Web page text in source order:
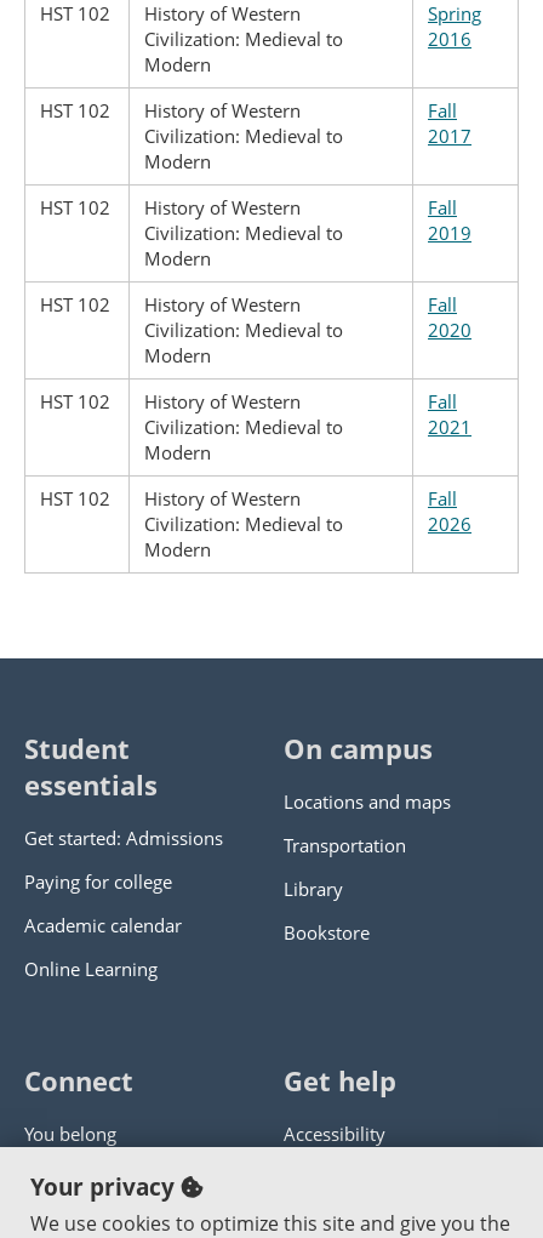
HST 102
History of Western
Civilization: Medieval to
Modern
Spring
2016
HST 102
History of Western
Civilization: Medieval to
Modern
Fall
2017
HST 102
History of Western
Civilization: Medieval to
Modern
Fall
2019
HST 102
History of Western
Civilization: Medieval to
Modern
Fall
2020
HST 102
History of Western
Civilization: Medieval to
Modern
Fall
2021
HST 102
History of Western
Civilization: Medieval to
Modern
Fall
2026
Student
essentials
Get started: Admissions
Paying for college
Academic calendar
Online Learning
On campus
Locations and maps
Transportation
Library
Bookstore
Connect
You belong
Panther athletics
Guía en español
Get help
Accessibility
Get help with this website
Your privacy
We use cookies to optimize this site and give you the